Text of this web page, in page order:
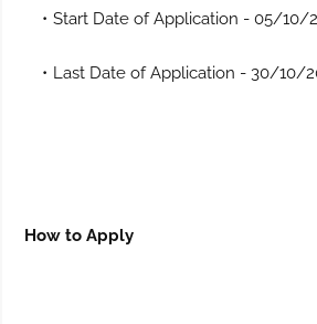
Start Date of Application - 05/10/
Last Date of Application - 30/10/
How to Apply